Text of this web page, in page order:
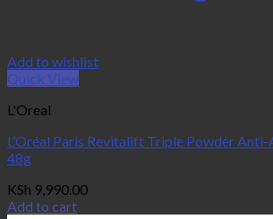
Add to wishlist
Quick View
L'Oreal
L’Oréal Paris Revitalift Triple Powder
48g
KSh 9,990.00
Add to cart